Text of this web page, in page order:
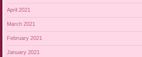
April 2021
March 2021
February 2021
January 2021